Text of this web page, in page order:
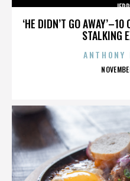
‘HE DIDN’T GO
STALKING
ANTHONY